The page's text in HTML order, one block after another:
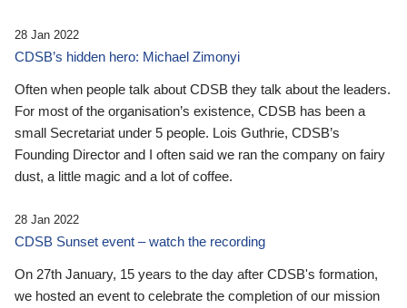
28 Jan 2022
CDSB’s hidden hero: Michael Zimonyi
Often when people talk about CDSB they talk about the leaders.
For most of the organisation’s existence, CDSB has been a
small Secretariat under 5 people. Lois Guthrie, CDSB’s
Founding Director and I often said we ran the company on fairy
dust, a little magic and a lot of coffee.
28 Jan 2022
CDSB Sunset event – watch the recording
On 27th January, 15 years to the day after CDSB's formation,
we hosted an event to celebrate the completion of our mission